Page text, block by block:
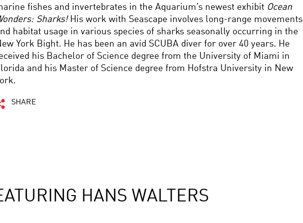
fishes and invertebrates in the Aquarium’s newest exhibit Ocean
Sharks!His work with Seascape involves long-range movements
habitat usage in various species of sharks seasonally occurring in the
York Bight. He has been an avid SCUBA diver for over 40 years. He
his Bachelor of Science degree from the University of Miami in
and his Master of Science degree from Hofstra University in New
SHARE
HANS WALTERS